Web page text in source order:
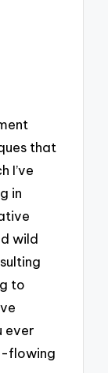
that
I’ve
in
wild
to
ever
flowing